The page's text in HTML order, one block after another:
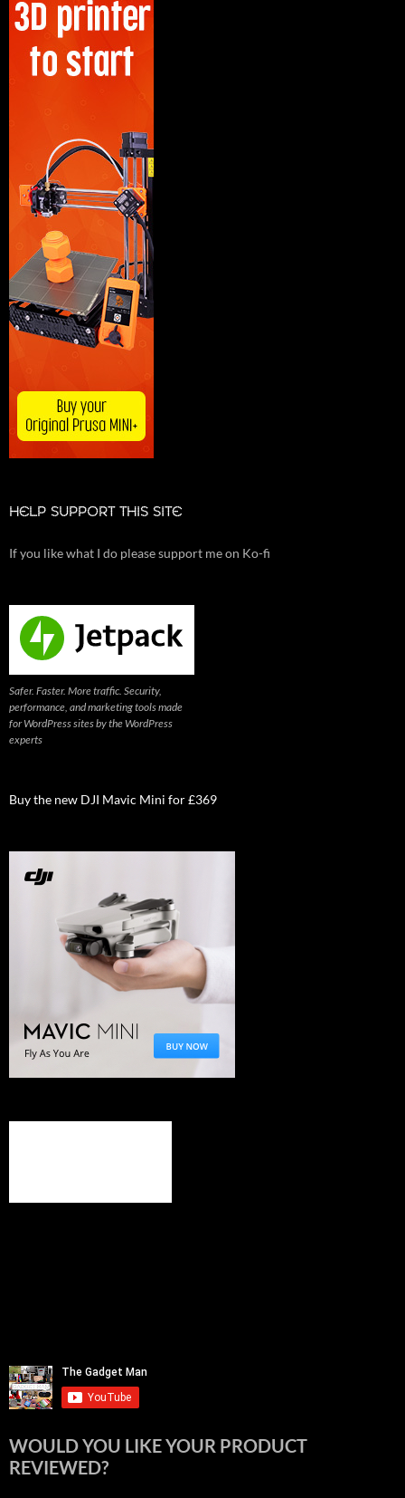
HELP SUPPORT THIS SITE
If you like what I do please support me on Ko-fi
Safer. Faster. More traffic. Security,
performance, and marketing tools made
for WordPress sites by the WordPress
experts
Buy the new DJI Mavic Mini for £369
WOULD YOU LIKE YOUR PRODUCT
REVIEWED?